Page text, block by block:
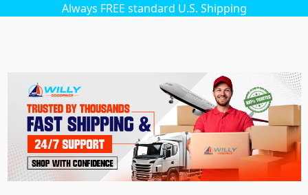
Always FREE standard U.S. Shipping